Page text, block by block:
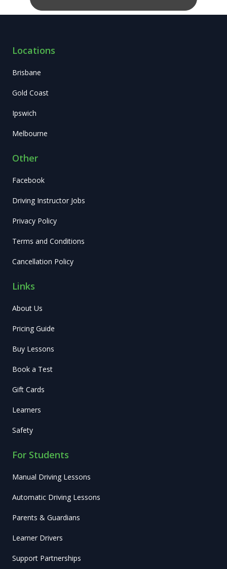
Locations
Brisbane
Gold Coast
Ipswich
Melbourne
Other
Facebook
Driving Instructor Jobs
Privacy Policy
Terms and Conditions
Cancellation Policy
Links
About Us
Pricing Guide
Buy Lessons
Book a Test
Gift Cards
Learners
Safety
For Students
Manual Driving Lessons
Automatic Driving Lessons
Parents & Guardians
Learner Drivers
Support Partnerships